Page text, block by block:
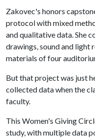
Zakovec's honors
protocol with mixed
and qualitative data. She
drawings, sound and light
materials of four
But that project was just
collected data when the
faculty.
This Women's Giving
study, with multiple data